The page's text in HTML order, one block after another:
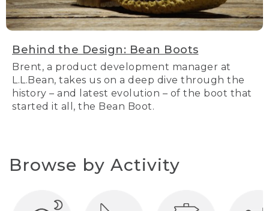
Behind the Design: Bean Boots
Brent, a product development manager at
L.L.Bean, takes us on a deep dive through the
history – and latest evolution – of the boot that
started it all, the Bean Boot.
Browse by Activity